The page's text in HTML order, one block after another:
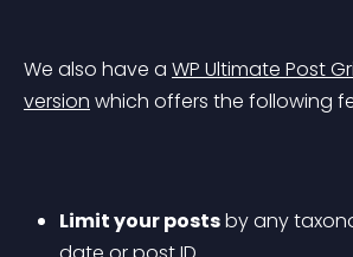
We also have a WP Ultimate Post
version which offers the following
Limit your posts by any